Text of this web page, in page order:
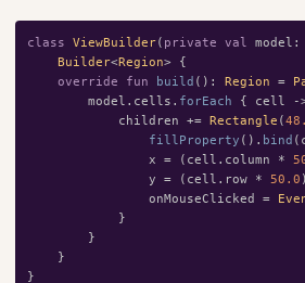
class ViewBuilder( private val model :
Builder<Region>
{
override
fun build (): Region =
model . cells . forEach { cell
-
children
+= Rectangle (
fillProperty (). bind (
x
= ( cell . column *
y
= ( cell . row * 50.0 )
onMouseClicked
=
}
}
}
}